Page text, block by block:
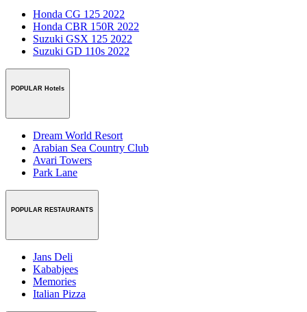
Honda CG 125 2022
Honda CBR 150R 2022
Suzuki GSX 125 2022
Suzuki GD 110s 2022
POPULAR Hotels
Dream World Resort
Arabian Sea Country Club
Avari Towers
Park Lane
POPULAR RESTAURANTS
Jans Deli
Kababjees
Memories
Italian Pizza